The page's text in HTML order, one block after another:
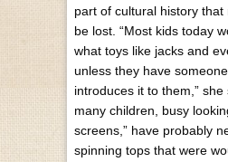
part of cultural history that
be lost. “Most kids today
what toys like jacks and
unless they have
introduces it to them,”
many children, busy
screens,” have probably
spinning tops that were